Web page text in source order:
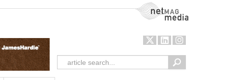
NetMag Media